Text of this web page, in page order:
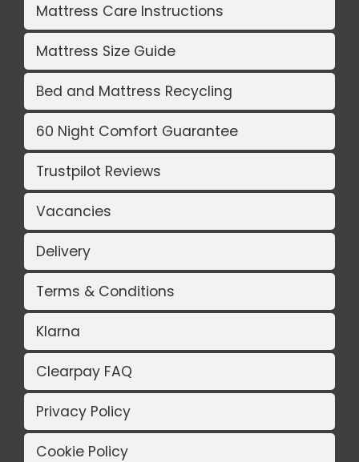
Mattress Care Instructions
Mattress Size Guide
Bed and Mattress Recycling
60 Night Comfort Guarantee
Trustpilot Reviews
Vacancies
Delivery
Terms & Conditions
Klarna
Clearpay FAQ
Privacy Policy
Cookie Policy